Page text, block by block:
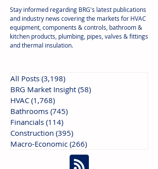
Stay informed regarding BRG's latest publications
and industry news covering the markets for HVAC
equipment, components & controls, bathroom &
kitchen products, plumbing, pipes, valves & fittings
and thermal insulation.
All Posts (3,198)
BRG Market Insight (58)
HVAC (1,768)
Bathrooms (745)
Financials (114)
Construction (395)
Macro-Economic (266)